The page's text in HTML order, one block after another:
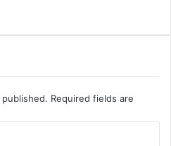
Required fields are